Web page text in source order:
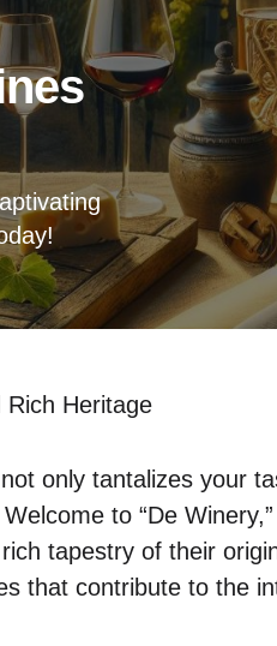
Rich Heritage
only tantalizes your
to “De
tapestry of their
that contribute to the